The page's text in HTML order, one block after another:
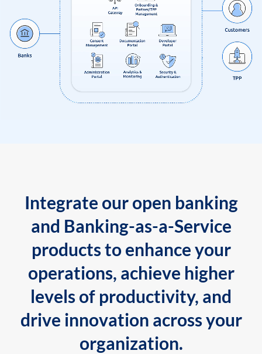
Integrate our open banking
and Banking-as-a-Service
products to enhance your
operations, achieve higher
levels of productivity, and
drive innovation across your
organization.